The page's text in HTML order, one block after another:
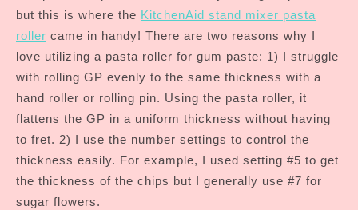
but this is where the KitchenAid stand mixer pasta
roller came in handy! There are two reasons why I
love utilizing a pasta roller for gum paste: 1) I struggle
with rolling GP evenly to the same thickness with a
hand roller or rolling pin. Using the pasta roller, it
flattens the GP in a uniform thickness without having
to fret. 2) I use the number settings to control the
thickness easily. For example, I used setting #5 to get
the thickness of the chips but I generally use #7 for
sugar flowers.